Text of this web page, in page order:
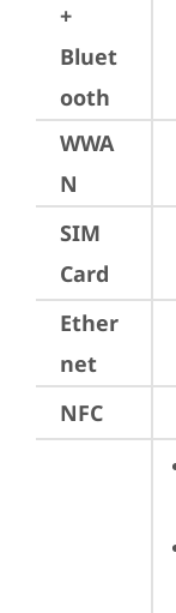
+
Bluet
ooth
WWA
N
SIM
Card
Ether
net
NFC